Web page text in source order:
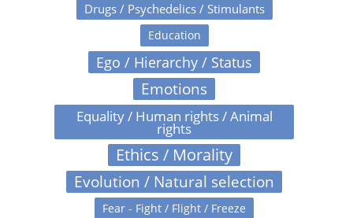
Drugs / Psychedelics / Stimulants
Education
Ego / Hierarchy / Status
Emotions
Equality / Human rights / Animal
rights
Ethics / Morality
Evolution / Natural selection
Fear - Fight / Flight / Freeze